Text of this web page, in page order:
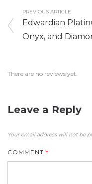
PREVIOUS ARTICLE
Edwardian
Onyx, and
There are no reviews yet.
Leave a Reply
Your email address will not be
COMMENT *